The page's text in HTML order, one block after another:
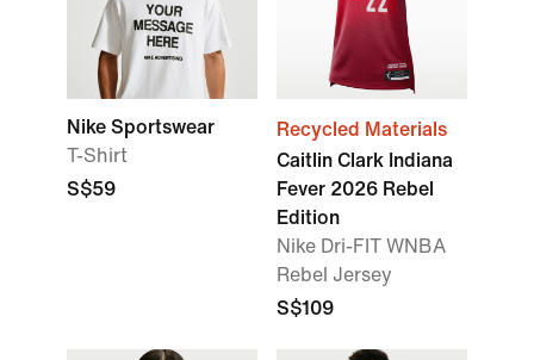
Nike Sportswear
T-Shirt
S$59
Recycled Materials
Caitlin Clark Indiana
Fever 2026 Rebel
Edition
Nike Dri-FIT WNBA
Rebel Jersey
S$109